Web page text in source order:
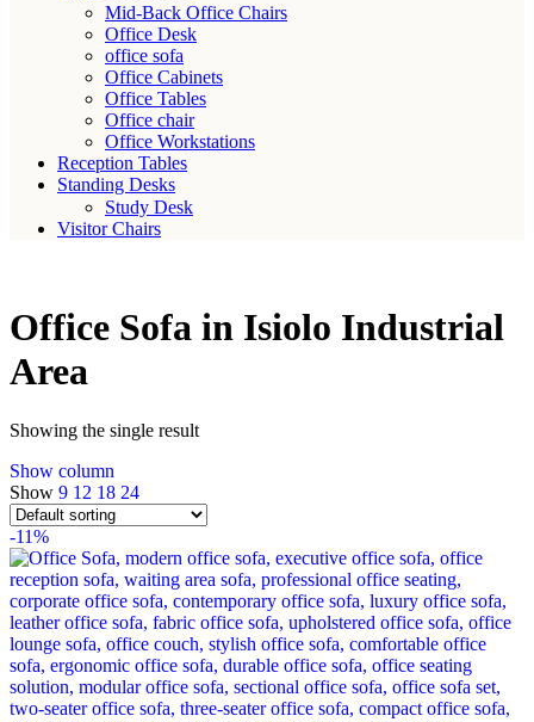
Mid-Back Office Chairs
Office Desk
office sofa
Office Cabinets
Office Tables
Office chair
Office Workstations
Reception Tables
Standing Desks
Study Desk
Visitor Chairs
Office Sofa in Isiolo Industrial
Area
Showing the single result
Show column
Show 9 12 18 24
-11%